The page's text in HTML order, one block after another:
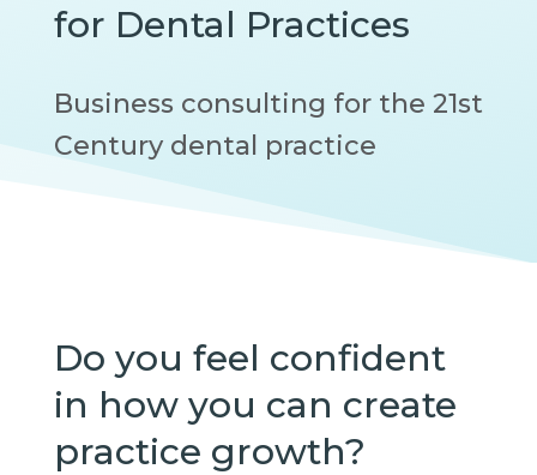
for Dental Practices
Business consulting for the 21st
Century dental practice
Do you feel confident
in how you can create
practice growth?